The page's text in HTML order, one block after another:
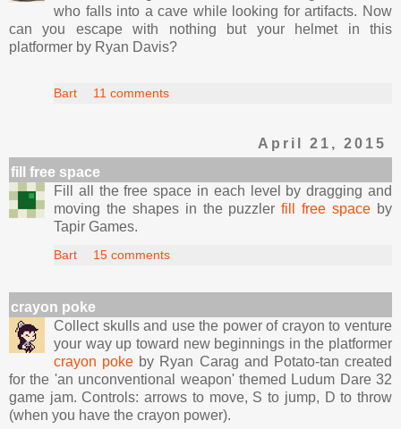
who falls into a cave while looking for artifacts. Now
can you escape with nothing but your helmet in this
platformer by Ryan Davis?
Bart 11 comments
April 21, 2015
fill free space
Fill all the free space in each level by dragging and
moving the shapes in the puzzlerfill free space by
Tapir Games.
Bart 15 comments
crayon poke
Collect skulls and use the power of crayon to venture
your way up toward new beginnings in the platformer
crayon poke by Ryan Carag and Potato-tan created
for the 'an unconventional weapon' themed Ludum Dare 32
game jam. Controls: arrows to move, S to jump, D to throw
(when you have the crayon power).